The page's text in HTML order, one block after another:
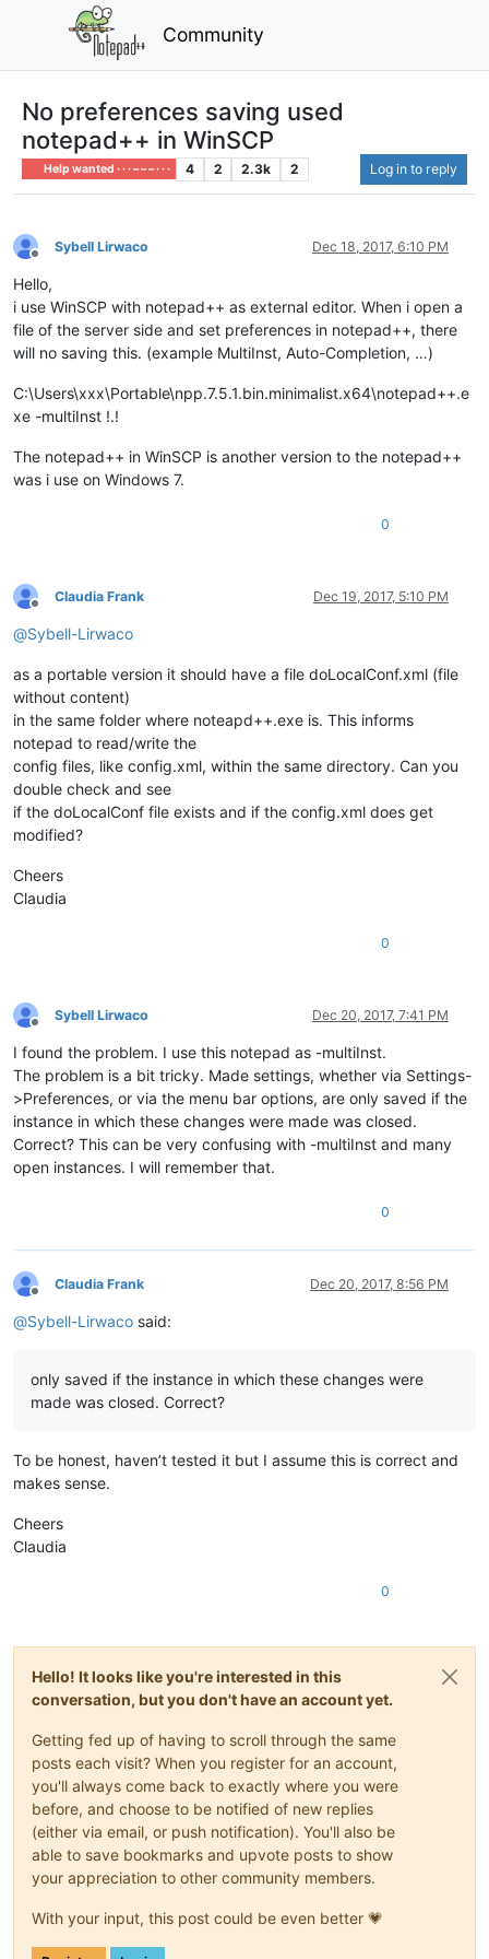
Community
No preferences saving used
notepad++ in WinSCP
Help wanted · · · – – – · · · 4 2 2.3k 2 Log in to reply
Offline
Sybell Lirwaco Dec 18, 2017, 6:10 PM
Hello,
i use WinSCP with notepad++ as external editor. When i open a
file of the server side and set preferences in notepad++, there
will no saving this. (example MultiInst, Auto-Completion, …)
C:\Users\xxx\Portable\npp.7.5.1.bin.minimalist.x64\notepad++.e
xe -multiInst !.!
The notepad++ in WinSCP is another version to the notepad++
was i use on Windows 7.
0
Offline
Claudia Frank Dec 19, 2017, 5:10 PM
@Sybell-Lirwaco
as a portable version it should have a file doLocalConf.xml (file
without content)
in the same folder where noteapd++.exe is. This informs
notepad to read/write the
config files, like config.xml, within the same directory. Can you
double check and see
if the doLocalConf file exists and if the config.xml does get
modified?
Cheers
Claudia
0
Offline
Sybell Lirwaco Dec 20, 2017, 7:41 PM
I found the problem. I use this notepad as -multiInst.
The problem is a bit tricky. Made settings, whether via Settings-
>Preferences, or via the menu bar options, are only saved if the
instance in which these changes were made was closed.
Correct? This can be very confusing with -multiInst and many
open instances. I will remember that.
0
Offline
Claudia Frank Dec 20, 2017, 8:56 PM
@Sybell-Lirwaco said:
only saved if the instance in which these changes were
made was closed. Correct?
To be honest, haven’t tested it but I assume this is correct and
makes sense.
Cheers
Claudia
0
Hello! It looks like you're interested in this
conversation, but you don't have an account yet.
Getting fed up of having to scroll through the same
posts each visit? When you register for an account,
you'll always come back to exactly where you were
before, and choose to be notified of new replies
(either via email, or push notification). You'll also be
able to save bookmarks and upvote posts to show
your appreciation to other community members.
With your input, this post could be even better 💗